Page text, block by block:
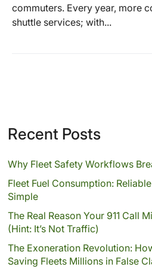
commuters. Every year, more
shuttle services; with...
Recent Posts
Why Fleet Safety Workflows
Fleet Fuel Consumption:
Simple
The Real Reason Your 911 Call
(Hint: It’s Not Traffic)
The Exoneration Revolution:
Saving Fleets Millions in False